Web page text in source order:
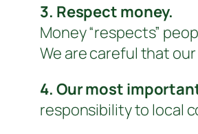
3. Respect money.
Money “respects”
We are careful that
4. Our most
responsibility to local